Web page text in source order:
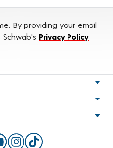
By providing your email
Privacy Policy